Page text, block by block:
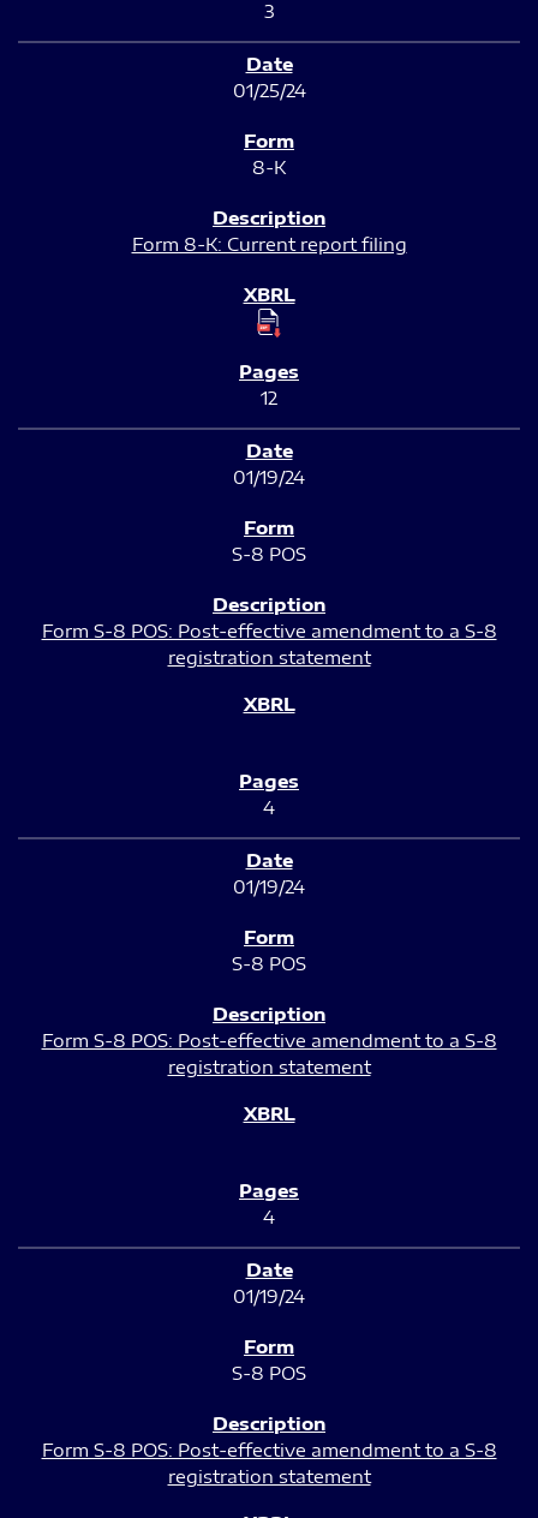
3
01/25/24
8-K
Form 8-K: Current report filing
12
01/19/24
S-8 POS
Form S-8 POS: Post-effective amendment to a S-8
registration statement
4
01/19/24
S-8 POS
Form S-8 POS: Post-effective amendment to a S-8
registration statement
4
01/19/24
S-8 POS
Form S-8 POS: Post-effective amendment to a S-8
registration statement